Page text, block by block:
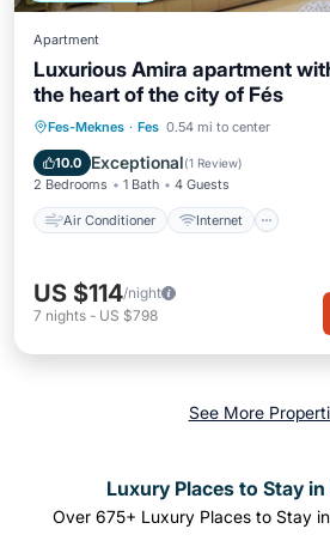
Apartment
Luxurious Amira apartment
the heart of the city of Fés
Fes-Meknes · Fes 0.54 mi to center
10.0 Exceptional(1 Review)
2 Bedrooms 1 Bath 4 Guests
Air Conditioner Internet
Air Conditioner
Internet
Child Friendly
US $114/night
7 nights - US $798
See More
Luxury Places to Stay in
Over 675+ Luxury Places to Stay